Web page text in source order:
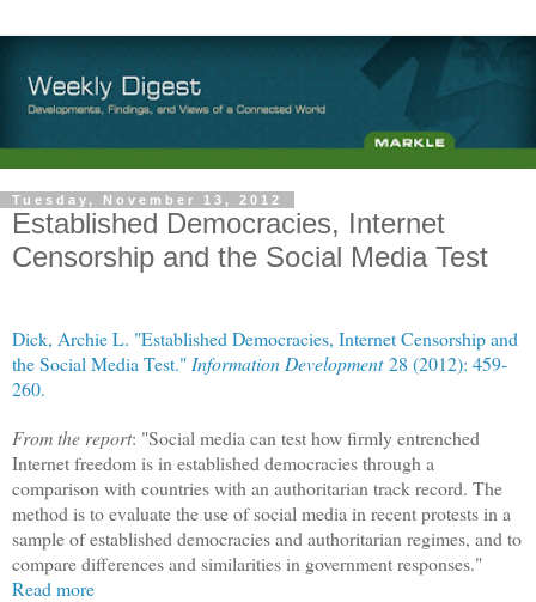
Tuesday, November 13, 2012
Established Democracies, Internet
Censorship and the Social Media Test
Dick, Archie L. "Established Democracies, Internet Censorship and
the Social Media Test." Information Development28 (2012): 459-
260.
From the report: "Social media can test how firmly entrenched
Internet freedom is in established democracies through a
comparison with countries with an authoritarian track record. The
method is to evaluate the use of social media in recent protests in a
sample of established democracies and authoritarian regimes, and to
compare differences and similarities in government responses."
Read more